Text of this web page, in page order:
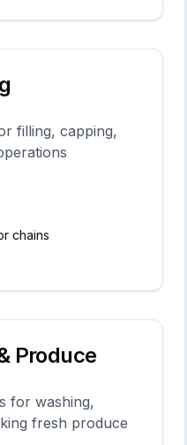
filling, capping,
chains
Produce
for washing,
fresh produce